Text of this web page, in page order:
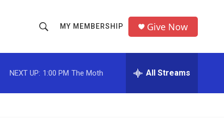
h
o
w
r
MY MEMBERSHIP Give Now
NEXT UP: 1:00 PM The Moth All Streams